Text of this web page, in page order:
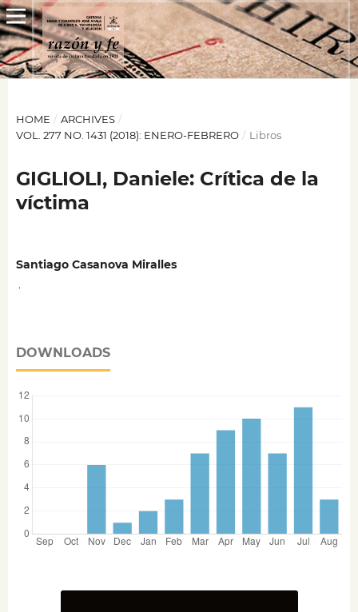
HOME / ARCHIVES /
VOL. 277 NO. 1431 (2018): ENERO-FEBRERO / Libros
GIGLIOLI, Daniele: Crítica de la
víctima
Santiago Casanova Miralles
DOWNLOADS